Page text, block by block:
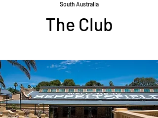
South Australia
The Club